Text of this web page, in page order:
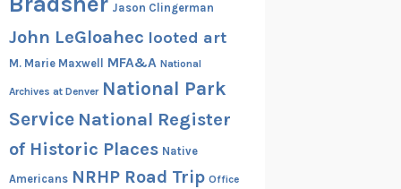
Jason Clingerman
John LeGloahec looted art
M. Marie Maxwell MFA&A National
Archives at Denver National Park
Service National Register
of Historic Places Native
Americans NRHP Road Trip Office